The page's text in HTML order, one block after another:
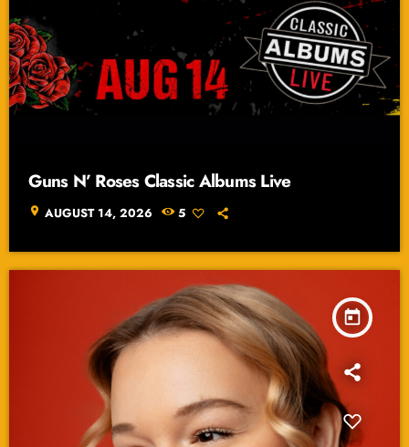
Guns N’ Roses Classic Albums Live
location_on AUGUST 14, 2026 5
today